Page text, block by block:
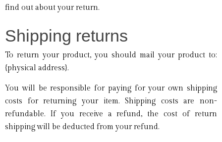
find out about your return.
Shipping returns
To return your product, you should mail your product to:
{physical address}.
You will be responsible for paying for your own shipping
costs for returning your item. Shipping costs are non-
refundable. If you receive a refund, the cost of return
shipping will be deducted from your refund.